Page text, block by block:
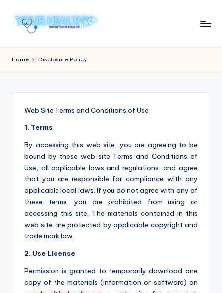
o
u
r
Health
Home Disclosure Policy
Web Site Terms and Conditions of Use
1. Terms
By accessing this web site, you are agreeing to be
bound by these web site Terms and Conditions of
Use, all applicable laws and regulations, and agree
that you are responsible for compliance with any
applicable local laws. If you do not agree with any of
these terms, you are prohibited from using or
accessing this site. The materials contained in this
web site are protected by applicable copyright and
trade mark law.
2. Use License
Permission is granted to temporarily download one
copy of the materials (information or software) on